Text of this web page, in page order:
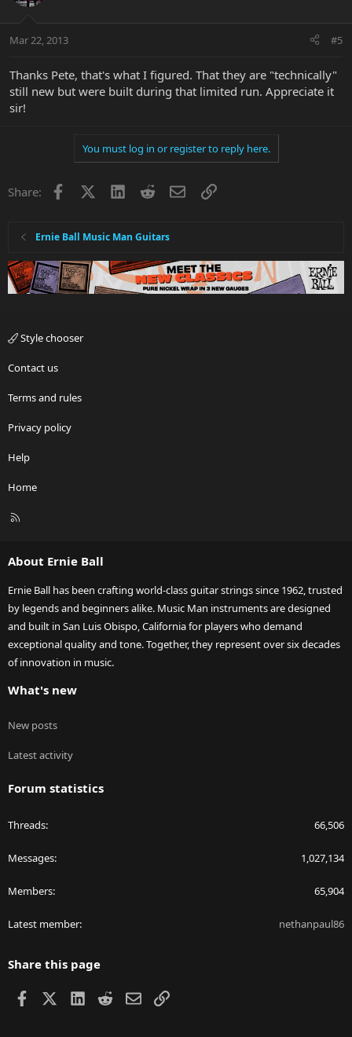
Mar 22, 2013 #5
Thanks Pete, that's what I figured. That they are "technically"
still new but were built during that limited run. Appreciate it
sir!
You must log in or register to reply here.
Share: Facebook LinkedInRedditEmailLink
Ernie Ball Music Man Guitars
Style chooser
Contact us
Terms and rules
Privacy policy
Help
Home
R
About Ernie Ball
Ernie Ball has been crafting world-class guitar strings since 1962, trusted
by legends and beginners alike. Music Man instruments are designed
and built in San Luis Obispo, California for players who demand
exceptional quality and tone. Together, they represent over six decades
of innovation in music.
What's new
New posts
Latest activity
Forum statistics
Threads 66,506
Messages 1,027,134
Members 65,904
Latest member nethanpaul86
Share this page
Facebook LinkedIn
RedditEmailLink